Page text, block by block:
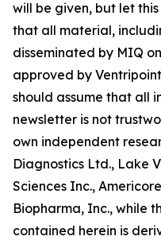
will be given, but let
that all material,
disseminated by MIQ
approved by
should assume that all
newsletter is not
own independent
Diagnostics Ltd., Lake
Sciences Inc.,
Biopharma, Inc., while
contained herein is